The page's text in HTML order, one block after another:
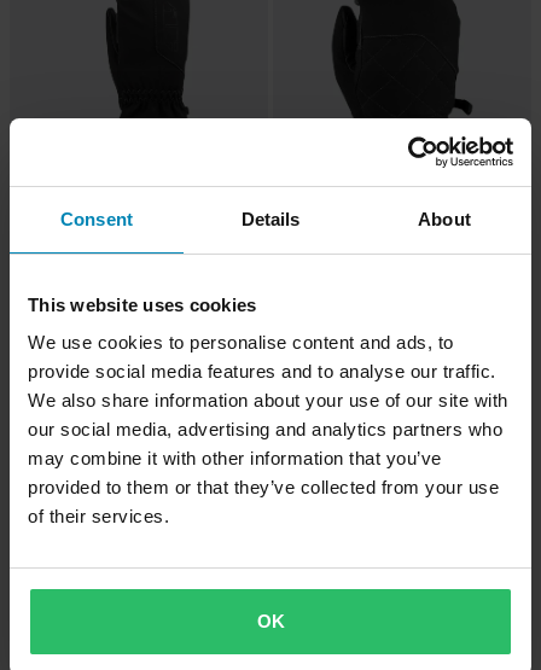
Consent Details About
This website uses cookies
We use cookies to personalise content and ads, to
provide social media features and to analyse our traffic.
We also share information about your use of our site with
our social media, advertising and analytics partners who
may combine it with other information that you’ve
provided to them or that they’ve collected from your use
of their services.
OK
-28%
£49.99
Gloves Black
£39.99
£294.99
£284.99
£294.99